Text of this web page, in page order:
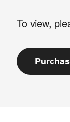
To view,